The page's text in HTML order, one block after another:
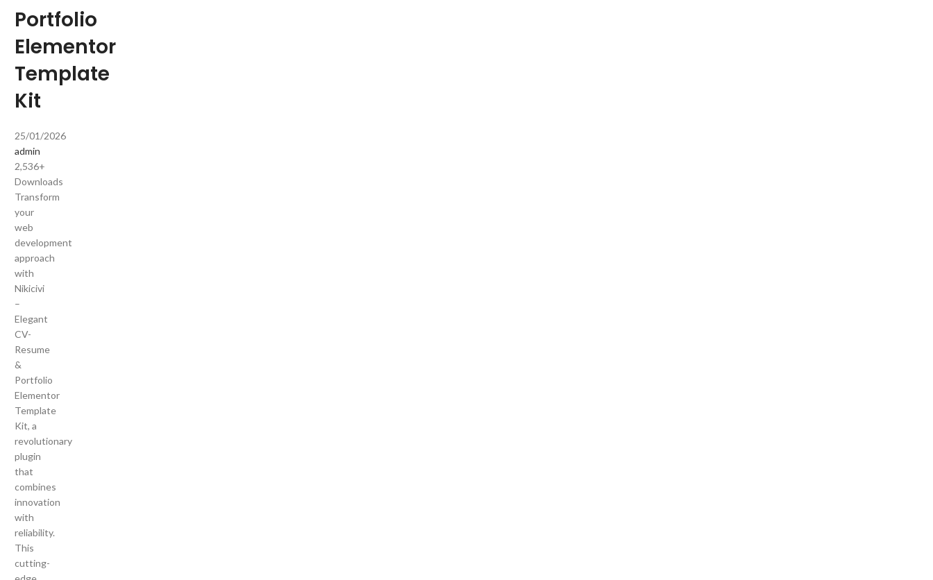
Portfolio
Elementor
Template
Kit
25/01/2026
admin
2,536+
Downloads
Transform
your
web
development
approach
with
Nikicivi
–
Elegant
CV-
Resume
&
Portfolio
Elementor
Template
Kit, a
revolutionary
plugin
that
combines
innovation
with
reliability.
This
cutting-